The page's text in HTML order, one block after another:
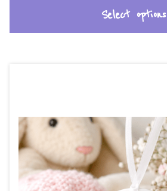
Select options